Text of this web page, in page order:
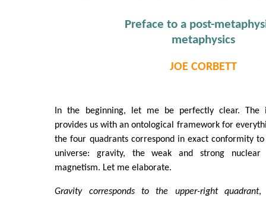
Preface to a post-
metaphysics
JOE CORBETT
In the beginning, let me be perfectly clear. The
provides us with an ontological framework for
the four quadrants correspond in exact conformity
universe: gravity, the weak and strong nuclear
magnetism. Let me elaborate.
Gravity corresponds to the upper-right quadrant,